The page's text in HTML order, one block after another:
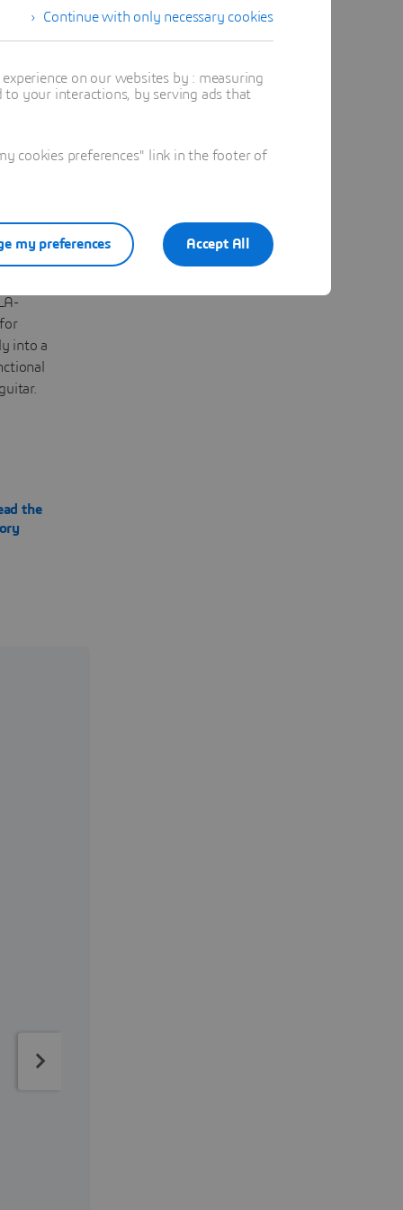
into a
the
Continue with only necessary cookies
on our websites by : measuring
your interactions, by serving ads that
cookies preferences" link in the footer of
Accept All
my preferences